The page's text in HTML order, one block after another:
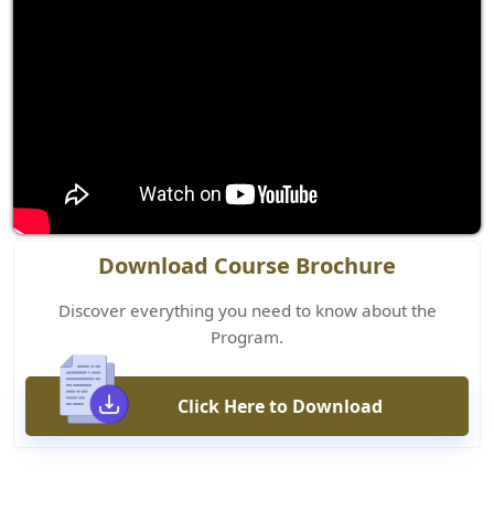
Download Course Brochure
Discover everything you need to know about the
Program.
Click Here to Download